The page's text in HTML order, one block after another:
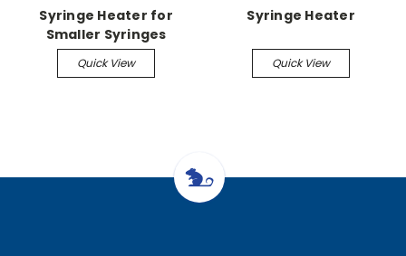
Syringe Heater for
Smaller Syringes
(spiral) Kit with ribbon
heater pad for smaller
Quick View
Syringe Heater
Quick View